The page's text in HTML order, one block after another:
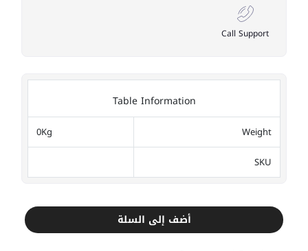
Call Support
Table Information
Weight
0Kg
SKU
أضف إلى السلة